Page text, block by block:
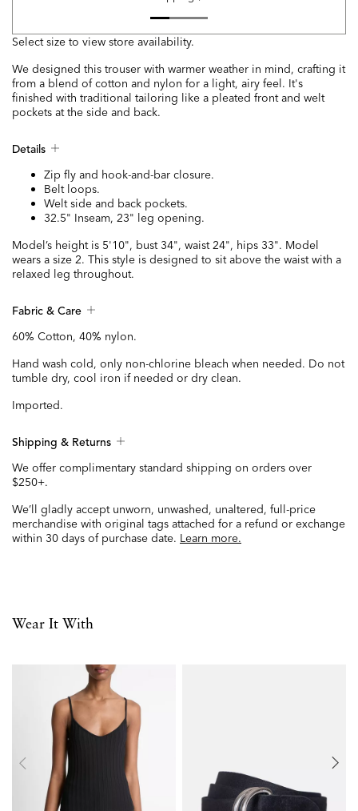
Select size to view store availability.
We designed this trouser with warmer weather in mind, crafting it
from a blend of cotton and nylon for a light, airy feel. It's
finished with traditional tailoring like a pleated front and welt
pockets at the side and back.
Details
Zip fly and hook-and-bar closure.
Belt loops.
Welt side and back pockets.
32.5" Inseam, 23" leg opening.
Model’s height is 5'10", bust 34", waist 24", hips 33". Model
wears a size 2. This style is designed to sit above the waist with a
relaxed leg throughout.
Fabric & Care
60% Cotton, 40% nylon.
Hand wash cold, only non-chlorine bleach when needed. Do not
tumble dry, cool iron if needed or dry clean.
Imported.
Shipping & Returns
We offer complimentary standard shipping on orders over
$250+.
We’ll gladly accept unworn, unwashed, unaltered, full-price
merchandise with original tags attached for a refund or exchange
within 30 days of purchase date. Learn more.
Wear It With